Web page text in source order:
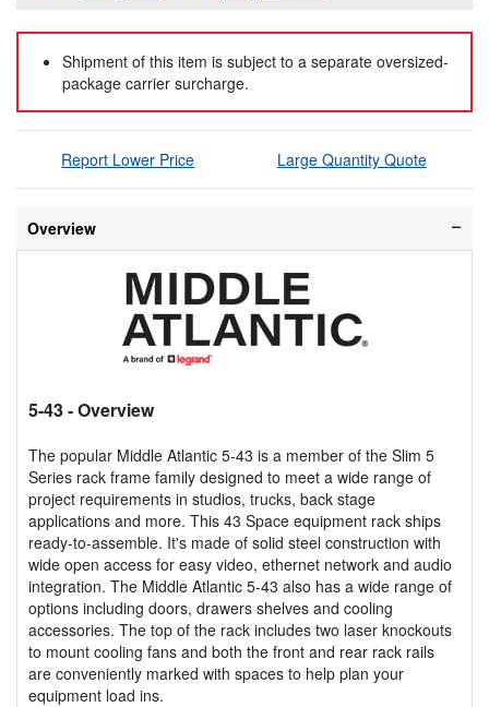
Shipment of this item is subject to a separate oversized-
package carrier surcharge.
Report Lower Price Large Quantity Quote
Overview
5-43- Overview
The popular Middle Atlantic 5-43 is a member of the Slim 5
Series rack frame family designed to meet a wide range of
project requirements in studios, trucks, back stage
applications and more. This 43 Space equipment rack ships
ready-to-assemble. It's made of solid steel construction with
wide open access for easy video, ethernet network and audio
integration. The Middle Atlantic 5-43 also has a wide range of
options including doors, drawers shelves and cooling
accessories. The top of the rack includes two laser knockouts
to mount cooling fans and both the front and rear rack rails
are conveniently marked with spaces to help plan your
equipment load ins.